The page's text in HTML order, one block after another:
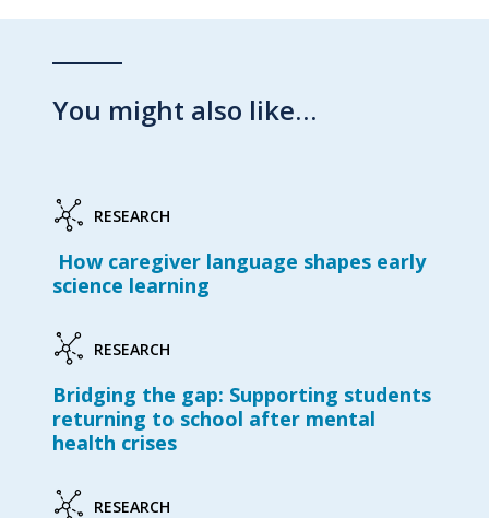
You might also like…
RESEARCH
How caregiver language shapes early
science learning
RESEARCH
Bridging the gap: Supporting students
returning to school after mental
health crises
RESEARCH